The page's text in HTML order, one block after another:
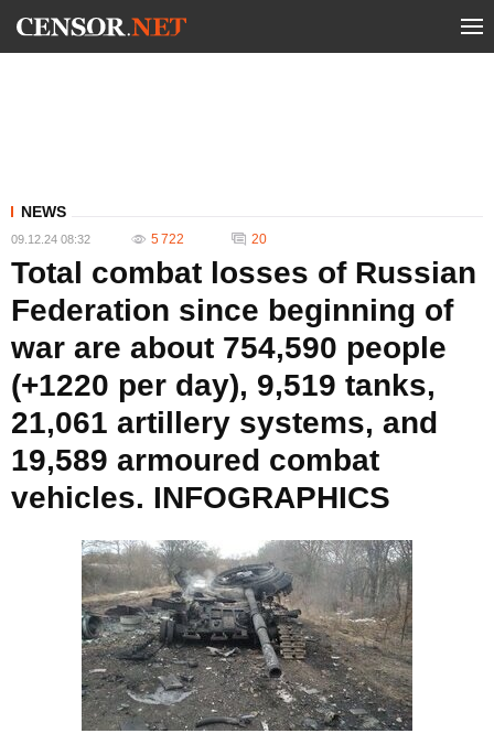
NEWS
09.12.24 08:32 5 722 20
Total combat losses of Russian
Federation since beginning of
war are about 754,590 people
(+1220 per day), 9,519 tanks,
21,061 artillery systems, and
19,589 armoured combat
vehicles. INFOGRAPHICS